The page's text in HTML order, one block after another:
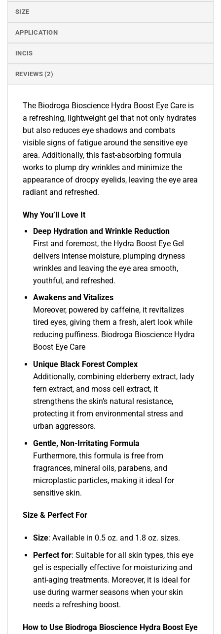
SIZE
APPLICATION
INCIS
REVIEWS (2)
The Biodroga Bioscience Hydra Boost Eye Care is
a refreshing, lightweight gel that not only hydrates
but also reduces eye shadows and combats
visible signs of fatigue around the sensitive eye
area. Additionally, this fast-absorbing formula
works to plump dry wrinkles and minimize the
appearance of droopy eyelids, leaving the eye area
radiant and refreshed.
Why You’ll Love It
Deep Hydration and Wrinkle Reduction
First and foremost, the Hydra Boost Eye Gel
delivers intense moisture, plumping dryness
wrinkles and leaving the eye area smooth,
youthful, and refreshed.
Awakens and Vitalizes
Moreover, powered by caffeine, it revitalizes
tired eyes, giving them a fresh, alert look while
reducing puffiness. Biodroga Bioscience Hydra
Boost Eye Care
Unique Black Forest Complex
Additionally, combining elderberry extract, lady
fern extract, and moss cell extract, it
strengthens the skin’s natural resistance,
protecting it from environmental stress and
urban aggressors.
Gentle, Non-Irritating Formula
Furthermore, this formula is free from
fragrances, mineral oils, parabens, and
microplastic particles, making it ideal for
sensitive skin.
Size & Perfect For
Size: Available in 0.5 oz. and 1.8 oz. sizes.
Perfect for: Suitable for all skin types, this eye
gel is especially effective for moisturizing and
anti-aging treatments. Moreover, it is ideal for
use during warmer seasons when your skin
needs a refreshing boost.
How to Use Biodroga Bioscience Hydra Boost Eye